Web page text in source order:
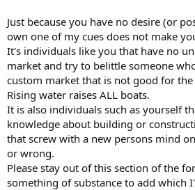
Just because you have no desire (or
own one of my cues does not make
It's individuals like you that have no
market and try to belittle someone
custom market that is not good for
Rising water raises ALL boats.
It is also individuals such as yourself
knowledge about building or
that screw with a new persons mind
or wrong.
Please stay out of this section of the
something of substance to add which